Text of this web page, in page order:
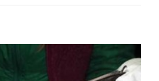
Gone
Geo
Wild